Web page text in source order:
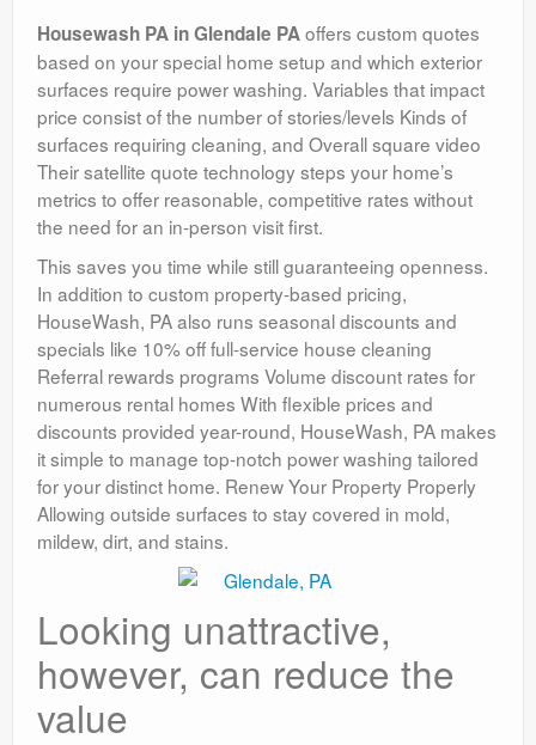
Housewash PA in Glendale PAoffers custom quotes
based on your special home setup and which exterior
surfaces require power washing. Variables that impact
price consist of the number of stories/levels Kinds of
surfaces requiring cleaning, and Overall square video
Their satellite quote technology steps your home’s
metrics to offer reasonable, competitive rates without
the need for an in-person visit first.
This saves you time while still guaranteeing openness.
In addition to custom property-based pricing,
HouseWash, PA also runs seasonal discounts and
specials like 10% off full-service house cleaning
Referral rewards programs Volume discount rates for
numerous rental homes With flexible prices and
discounts provided year-round, HouseWash, PA makes
it simple to manage top-notch power washing tailored
for your distinct home. Renew Your Property Properly
Allowing outside surfaces to stay covered in mold,
mildew, dirt, and stains.
Looking unattractive,
however, can reduce the
value